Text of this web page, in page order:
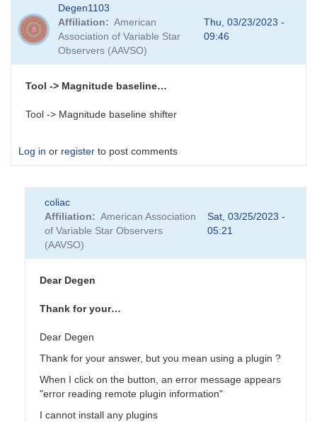
Degen1103
Affiliation
American
Association of Variable Star
Observers (AAVSO)
Thu, 03/23/2023 -
09:46
Tool -> Magnitude baseline…
Tool -> Magnitude baseline shifter
Log in or register to post comments
coliac
Affiliation
American Association
of Variable Star Observers
(AAVSO)
Sat, 03/25/2023 -
05:21
Dear Degen
Thank for your…
Dear Degen
Thank for your answer, but you mean using a plugin ?
When I click on the button, an error message appears
"error reading remote plugin information"
I cannot install any plugins